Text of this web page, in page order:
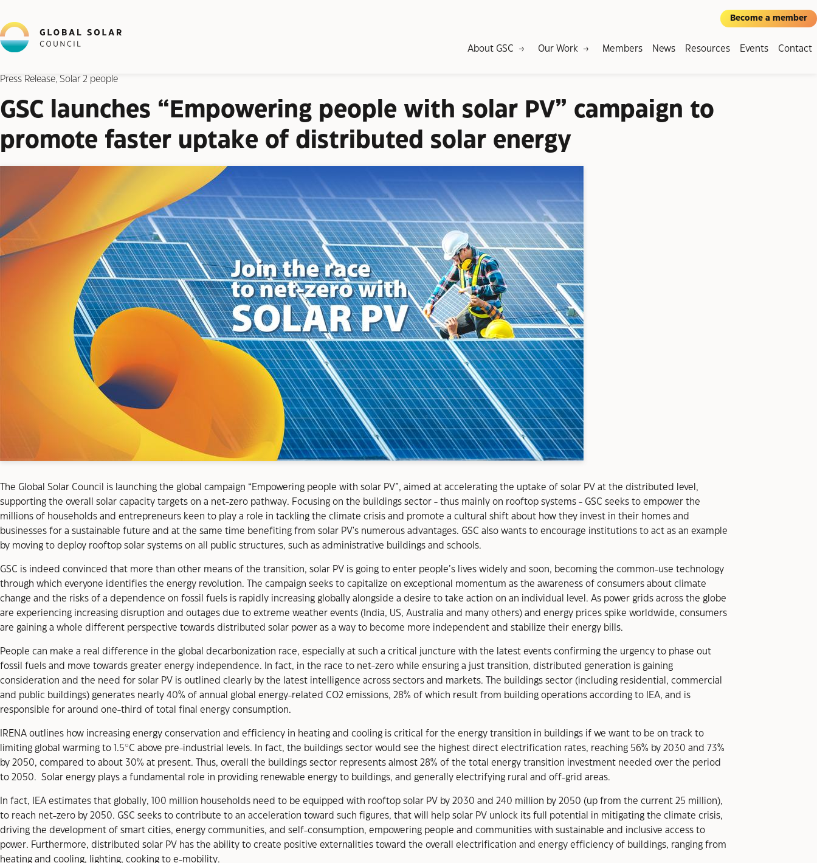
Become a member
About GSC Our Work Members News Resources Events Contact
Press Release, Solar 2 people
GSC launches “Empowering people with solar PV” campaign to
promote faster uptake of distributed solar energy
The Global Solar Council is launching the global campaign “Empowering people with solar PV”, aimed at accelerating the uptake of solar PV at the distributed level,
supporting the overall solar capacity targets on a net-zero pathway. Focusing on the buildings sector - thus mainly on rooftop systems - GSC seeks to empower the
millions of households and entrepreneurs keen to play a role in tackling the climate crisis and promote a cultural shift about how they invest in their homes and
businesses for a sustainable future and at the same time benefiting from solar PV's numerous advantages. GSC also wants to encourage institutions to act as an example
by moving to deploy rooftop solar systems on all public structures, such as administrative buildings and schools.
GSC is indeed convinced that more than other means of the transition, solar PV is going to enter people’s lives widely and soon, becoming the common-use technology
through which everyone identifies the energy revolution. The campaign seeks to capitalize on exceptional momentum as the awareness of consumers about climate
change and the risks of a dependence on fossil fuels is rapidly increasing globally alongside a desire to take action on an individual level. As power grids across the globe
are experiencing increasing disruption and outages due to extreme weather events (India, US, Australia and many others) and energy prices spike worldwide, consumers
are gaining a whole different perspective towards distributed solar power as a way to become more independent and stabilize their energy bills.
People can make a real difference in the global decarbonization race, especially at such a critical juncture with the latest events confirming the urgency to phase out
fossil fuels and move towards greater energy independence. In fact, in the race to net-zero while ensuring a just transition, distributed generation is gaining
consideration and the need for solar PV is outlined clearly by the latest intelligence across sectors and markets. The buildings sector (including residential, commercial
and public buildings) generates nearly 40% of annual global energy-related CO2 emissions, 28% of which result from building operations according to IEA, and is
responsible for around one-third of total final energy consumption.
IRENA outlines how increasing energy conservation and efficiency in heating and cooling is critical for the energy transition in buildings if we want to be on track to
limiting global warming to 1.5°C above pre-industrial levels. In fact, the buildings sector would see the highest direct electrification rates, reaching 56% by 2030 and 73%
by 2050, compared to about 30% at present. Thus, overall the buildings sector represents almost 28% of the total energy transition investment needed over the period
to 2050. Solar energy plays a fundamental role in providing renewable energy to buildings, and generally electrifying rural and off-grid areas.
In fact, IEA estimates that globally, 100 million households need to be equipped with rooftop solar PV by 2030 and 240 million by 2050 (up from the current 25 million),
to reach net-zero by 2050. GSC seeks to contribute to an acceleration toward such figures, that will help solar PV unlock its full potential in mitigating the climate crisis,
driving the development of smart cities, energy communities, and self-consumption, empowering people and communities with sustainable and inclusive access to
power. Furthermore, distributed solar PV has the ability to create positive externalities toward the overall electrification and energy efficiency of buildings, ranging from
heating and cooling, lighting, cooking to e-mobility.